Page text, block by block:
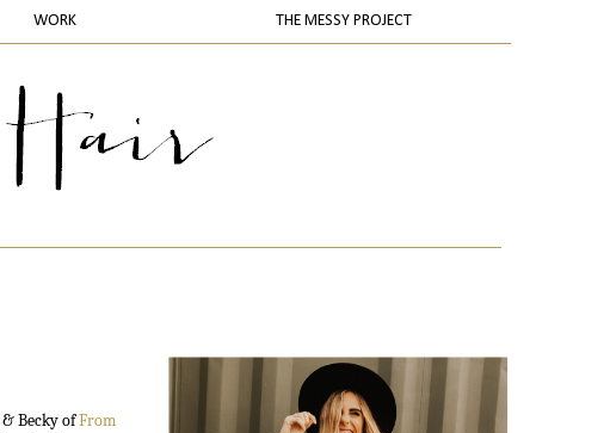
WORK THE MESSY PROJECT
& Becky ofFrom